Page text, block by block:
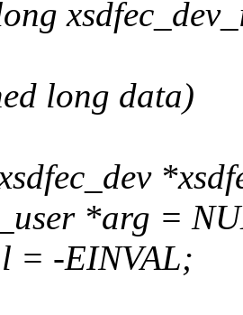
long data)
*arg =
= -EINVAL;